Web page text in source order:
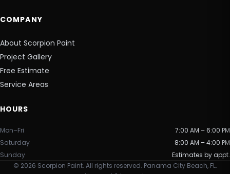
COMPANY
About Scorpion Paint
Project Gallery
Free Estimate
Service Areas
HOURS
Mon–Fri
7:00 AM – 6:00 PM
Saturday
8:00 AM – 4:00 PM
Sunday
Estimates by appt.
© 2026 Scorpion Paint. All rights reserved. Panama City Beach, FL.